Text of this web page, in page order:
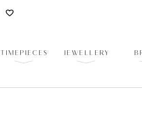
TIMEPIECES JEWELLERY